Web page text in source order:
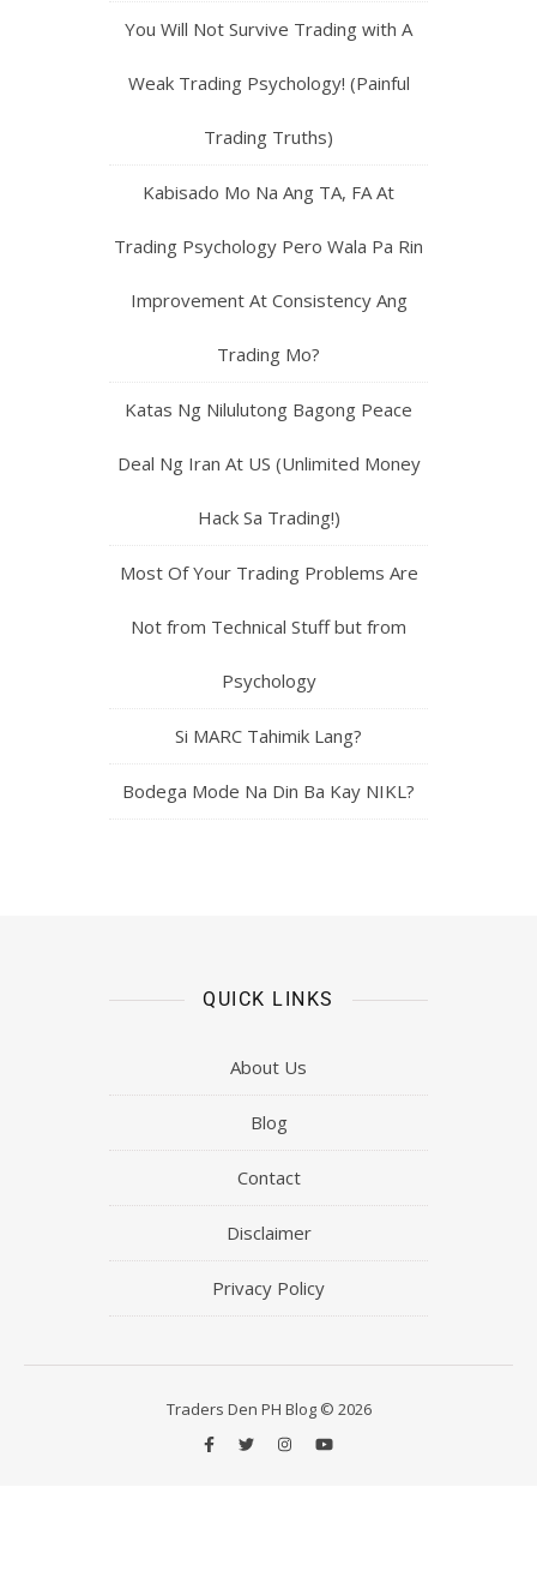
You Will Not Survive Trading with A
Weak Trading Psychology! (Painful
Trading Truths)
Kabisado Mo Na Ang TA, FA At
Trading Psychology Pero Wala Pa Rin
Improvement At Consistency Ang
Trading Mo?
Katas Ng Nilulutong Bagong Peace
Deal Ng Iran At US (Unlimited Money
Hack Sa Trading!)
Most Of Your Trading Problems Are
Not from Technical Stuff but from
Psychology
Si MARC Tahimik Lang?
Bodega Mode Na Din Ba Kay NIKL?
QUICK LINKS
About Us
Blog
Contact
Disclaimer
Privacy Policy
Traders Den PH Blog © 2026